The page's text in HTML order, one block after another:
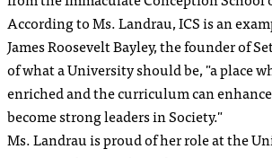
According to Ms. Landrau, ICS is an
James Roosevelt Bayley, the founder of
of what a University should be, "a place
enriched and the curriculum can
become strong leaders in Society."
Ms. Landrau is proud of her role at the